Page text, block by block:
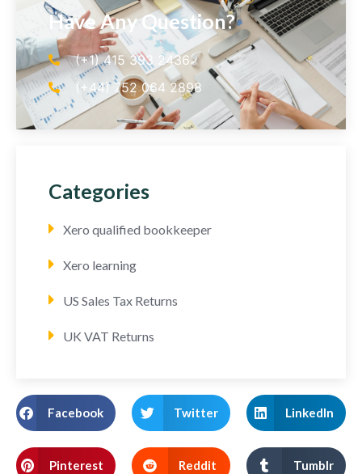
Have Any Question?
(+1) 415 393 2436
(+44) 752 064 2898
Categories
Xero qualified bookkeeper
Xero learning
US Sales Tax Returns
UK VAT Returns
Facebook Twitter LinkedIn
Pinterest Reddit Tumblr